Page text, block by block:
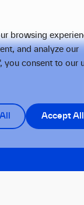
browsing
and analyze our
consent to our
Accept All